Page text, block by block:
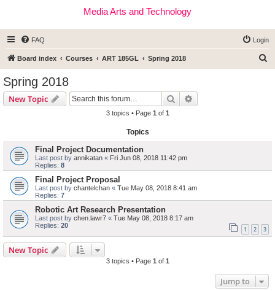
Media Arts and Technology
FAQ Login
Board index Courses ART 185GL Spring 2018
Spring 2018
New Topic Search
3 topics • Page 1 of 1
Topics
Final Project Documentation
Last post by annikatan « Fri Jun 08, 2018 11:42 pm
Replies: 8
Final Project Proposal
Last post by chantelchan « Tue May 08, 2018 8:41 am
Replies: 7
Robotic Art Research Presentation
Last post by chen.lawr7 « Tue May 08, 2018 8:17 am
Replies: 20 1 2 3
New Topic
3 topics • Page 1 of 1
Jump to